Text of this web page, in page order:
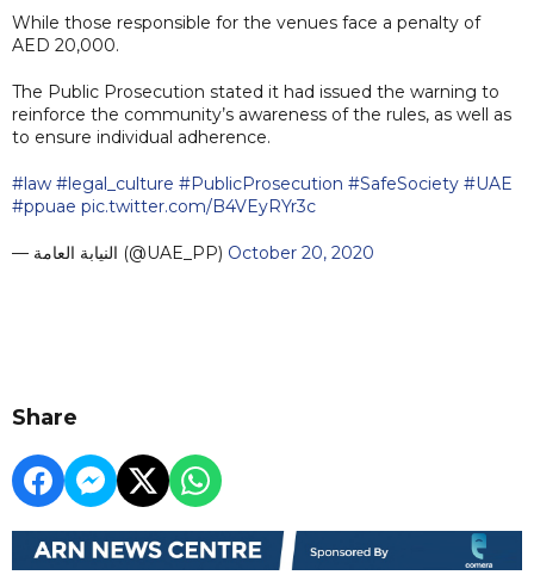
While those responsible for the venues face a penalty of
AED 20,000.
The Public Prosecution stated it had issued the warning to
reinforce the community’s awareness of the rules, as well as
to ensure individual adherence.
#law #legal_culture #PublicProsecution #SafeSociety #UAE
#ppuae pic.twitter.com/B4VEyRYr3c
— النيابة العامة (@UAE_PP) October 20, 2020
Share